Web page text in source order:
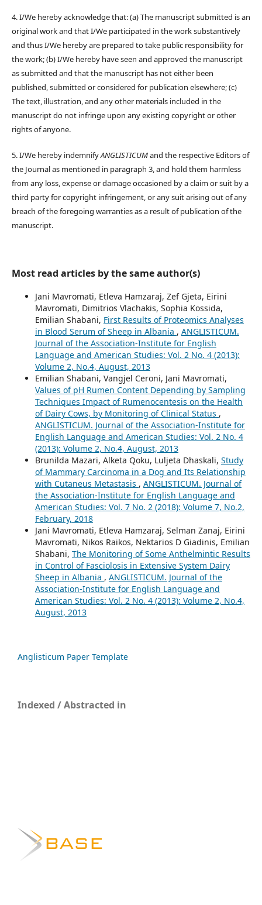
4. I/We hereby acknowledge that: (a) The manuscript submitted is an
original work and that I/We participated in the work substantively
and thus I/We hereby are prepared to take public responsibility for
the work; (b) I/We hereby have seen and approved the manuscript
as submitted and that the manuscript has not either been
published, submitted or considered for publication elsewhere; (c)
The text, illustration, and any other materials included in the
manuscript do not infringe upon any existing copyright or other
rights of anyone.
5. I/We hereby indemnifyANGLISTICUMand the respective Editors of
the Journal as mentioned in paragraph 3, and hold them harmless
from any loss, expense or damage occasioned by a claim or suit by a
third party for copyright infringement, or any suit arising out of any
breach of the foregoing warranties as a result of publication of the
manuscript.
Most read articles by the same author(s)
Jani Mavromati, Etleva Hamzaraj, Zef Gjeta, Eirini
Mavromati, Dimitrios Vlachakis, Sophia Kossida,
Emilian Shabani, First Results of Proteomics Analyses
in Blood Serum of Sheep in Albania , ANGLISTICUM.
Journal of the Association-Institute for English
Language and American Studies: Vol. 2 No. 4 (2013):
Volume 2, No.4, August, 2013
Emilian Shabani, Vangjel Ceroni, Jani Mavromati,
Values of pH Rumen Content Depending by Sampling
Techniques Impact of Rumenocentesis on the Health
of Dairy Cows, by Monitoring of Clinical Status ,
ANGLISTICUM. Journal of the Association-Institute for
English Language and American Studies: Vol. 2 No. 4
(2013): Volume 2, No.4, August, 2013
Brunilda Mazari, Alketa Qoku, Luljeta Dhaskali, Study
of Mammary Carcinoma in a Dog and Its Relationship
with Cutaneus Metastasis , ANGLISTICUM. Journal of
the Association-Institute for English Language and
American Studies: Vol. 7 No. 2 (2018): Volume 7, No.2,
February, 2018
Jani Mavromati, Etleva Hamzaraj, Selman Zanaj, Eirini
Mavromati, Nikos Raikos, Nektarios D Giadinis, Emilian
Shabani, The Monitoring of Some Anthelmintic Results
in Control of Fasciolosis in Extensive System Dairy
Sheep in Albania , ANGLISTICUM. Journal of the
Association-Institute for English Language and
American Studies: Vol. 2 No. 4 (2013): Volume 2, No.4,
August, 2013
Anglisticum Paper Template
Indexed / Abstracted in